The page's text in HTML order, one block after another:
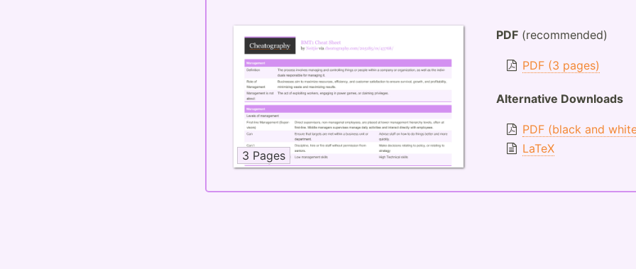
3 Pages
PDF(recommended)
PDF (3 pages)
Alternative Downloads
PDF (black and
LaTeX